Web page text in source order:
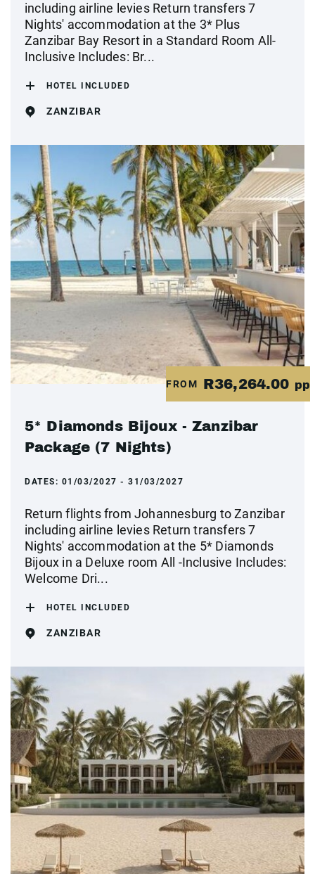
including airline levies Return transfers 7
Nights' accommodation at the 3* Plus
Zanzibar Bay Resort in a Standard Room All-
Inclusive Includes: Br...
HOTEL INCLUDED
ZANZIBAR
FROM R36,264.00 pp
5* Diamonds Bijoux - Zanzibar
Package (7 Nights)
DATES: 01/03/2027 - 31/03/2027
Return flights from Johannesburg to Zanzibar
including airline levies Return transfers 7
Nights' accommodation at the 5* Diamonds
Bijoux in a Deluxe room All -Inclusive Includes:
Welcome Dri...
HOTEL INCLUDED
ZANZIBAR